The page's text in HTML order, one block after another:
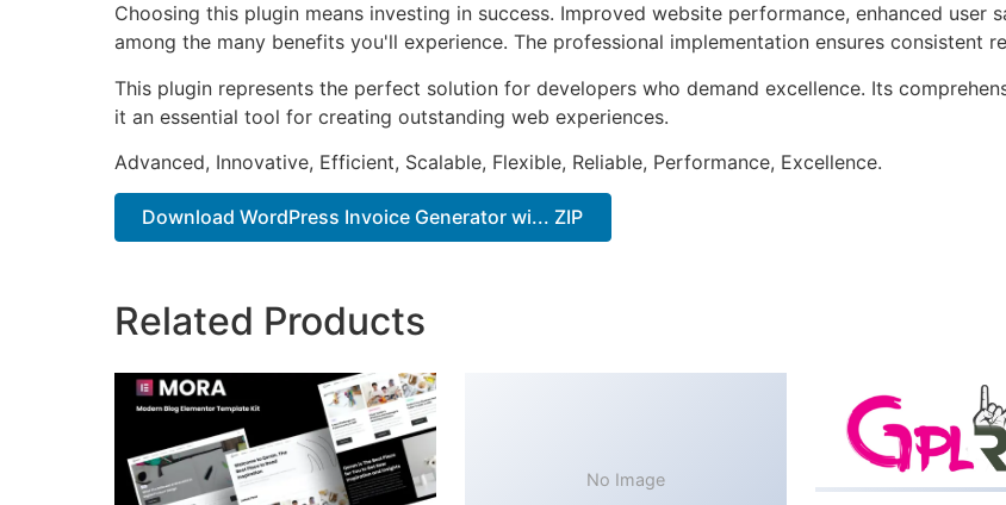
Choosing this plugin means investing in success. Improved website performance, enhanced user
among the many benefits you'll experience. The professional implementation ensures consistent
This plugin represents the perfect solution for developers who demand excellence. Its
it an essential tool for creating outstanding web experiences.
Advanced, Innovative, Efficient, Scalable, Flexible, Reliable, Performance, Excellence.
Download WordPress Invoice Generator wi... ZIP
Related Products
No Image